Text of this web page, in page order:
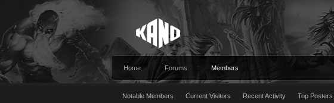
Home Forums Members
Notable Members Current Visitors Recent Activity Top Posters